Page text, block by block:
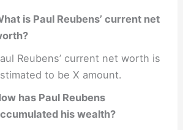
is Paul Reubens’ current net
Reubens’ current net worth is
to be X amount.
has Paul Reubens
his wealth?